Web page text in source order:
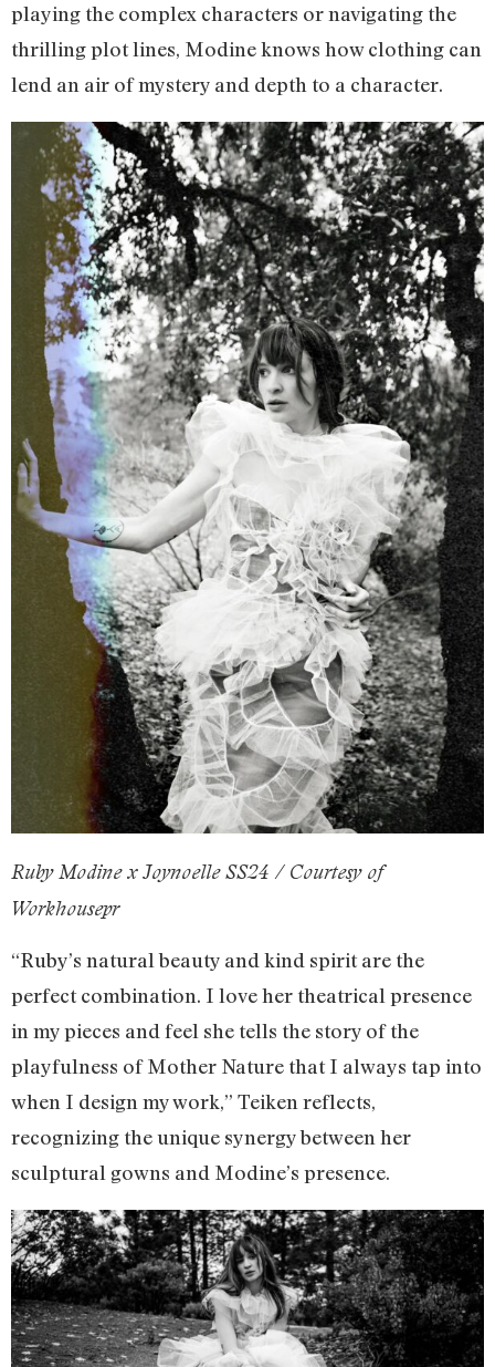
playing the complex characters or navigating the
thrilling plot lines, Modine knows how clothing can
lend an air of mystery and depth to a character.
Ruby Modine x Joynoelle SS24 / Courtesy of
Workhousepr
“Ruby’s natural beauty and kind spirit are the
perfect combination. I love her theatrical presence
in my pieces and feel she tells the story of the
playfulness of Mother Nature that I always tap into
when I design my work,” Teiken reflects,
recognizing the unique synergy between her
sculptural gowns and Modine’s presence.